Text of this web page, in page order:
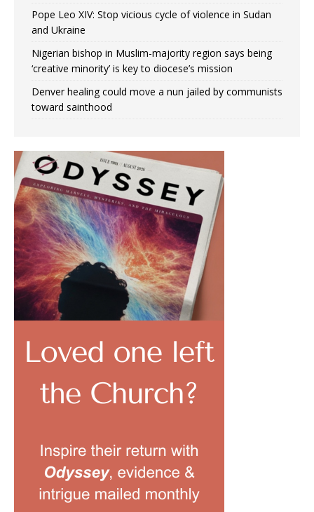
Pope Leo XIV: Stop vicious cycle of violence in Sudan
and Ukraine
Nigerian bishop in Muslim-majority region says being
‘creative minority’ is key to diocese’s mission
Denver healing could move a nun jailed by communists
toward sainthood